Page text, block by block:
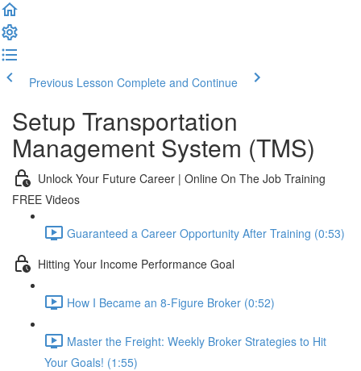
Previous Lesson Complete and Continue
Setup Transportation
Management System (TMS)
Unlock Your Future Career | Online On The Job Training
FREE Videos
Guaranteed a Career Opportunity After Training (0:53)
Hitting Your Income Performance Goal
How I Became an 8-Figure Broker (0:52)
Master the Freight: Weekly Broker Strategies to Hit
Your Goals! (1:55)